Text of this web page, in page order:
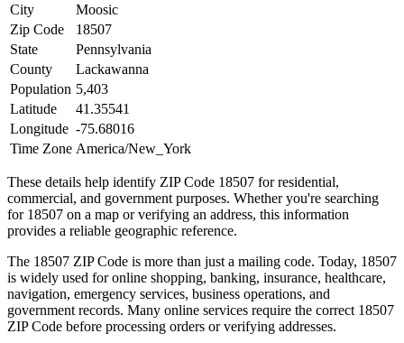
City
Moosic
Zip Code
18507
State
Pennsylvania
County
Lackawanna
Population 5,403
Latitude
41.35541
Longitude -75.68016
Time Zone America/New_York
These details help identify ZIP Code 18507 for residential,
commercial, and government purposes. Whether you're searching
for 18507 on a map or verifying an address, this information
provides a reliable geographic reference.
The 18507 ZIP Code is more than just a mailing code. Today, 18507
is widely used for online shopping, banking, insurance, healthcare,
navigation, emergency services, business operations, and
government records. Many online services require the correct 18507
ZIP Code before processing orders or verifying addresses.